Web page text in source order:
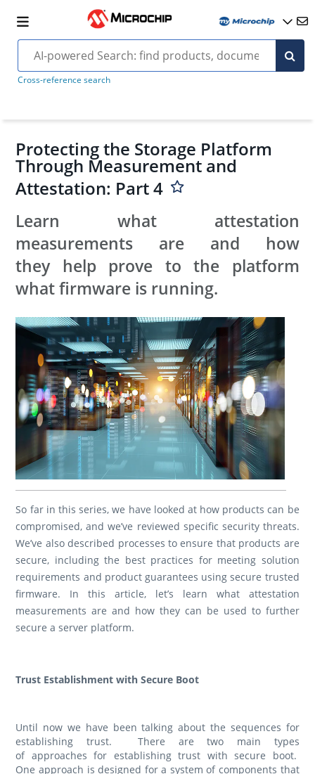
Cross-reference search
Protecting the Storage Platform
Through Measurement and
Attestation: Part 4
Learn what attestation
measurements are and how
they help prove to the platform
what firmware is running.
So far in this series, we have looked at how products can be
compromised, and we’ve reviewed specific security threats.
We’ve also described processes to ensure that products are
secure, including the best practices for meeting solution
requirements and product guarantees using secure trusted
firmware. In this article, let’s learn what attestation
measurements are and how they can be used to further
secure a server platform.
Trust Establishment with Secure Boot
Until now we have been talking about the sequences for
establishing trust. There are two main types
of approaches for establishing trust with secure boot.
One approach is designed for a system of components that